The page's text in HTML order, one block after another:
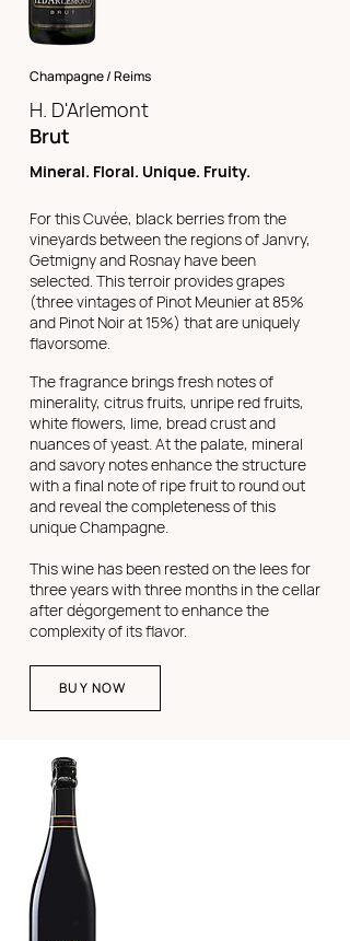
Champagne / Reims
H. D'Arlemont
Brut
Mineral. Floral. Unique. Fruity.
For this Cuvée, black berries from the
vineyards between the regions of Janvry,
Getmigny and Rosnay have been
selected. This terroir provides grapes
(three vintages of Pinot Meunier at 85%
and Pinot Noir at 15%) that are uniquely
flavorsome.
The fragrance brings fresh notes of
minerality, citrus fruits, unripe red fruits,
white flowers, lime, bread crust and
nuances of yeast. At the palate, mineral
and savory notes enhance the structure
with a final note of ripe fruit to round out
and reveal the completeness of this
unique Champagne.
This wine has been rested on the lees for
three years with three months in the cellar
after dégorgement to enhance the
complexity of its flavor.
BUY NOW